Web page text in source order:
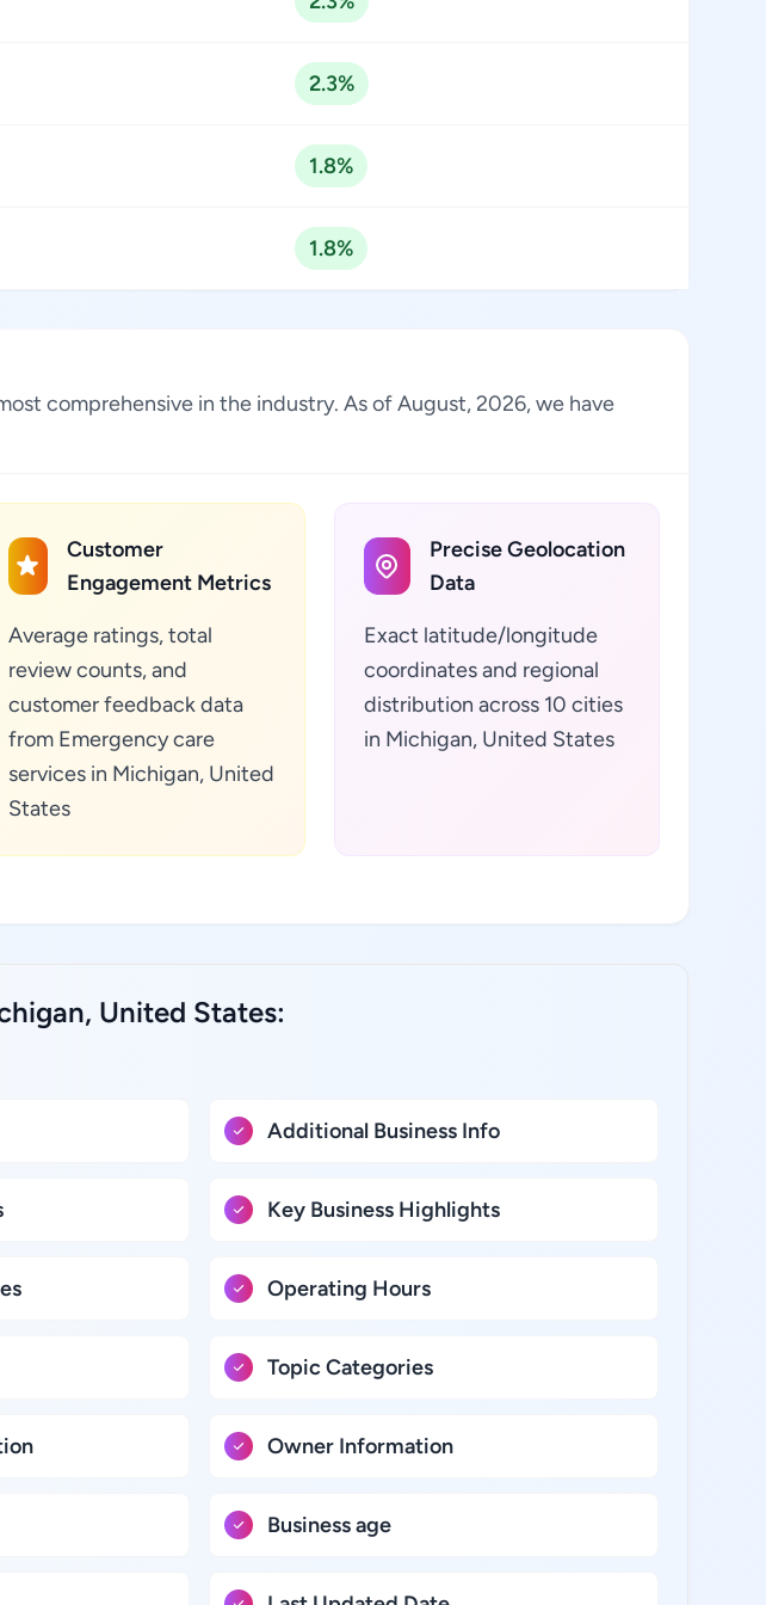
2.3%
1.8%
1.8%
comprehensive in the industry. As of August, 2026, we have
Customer
Engagement Metrics
Average ratings, total
review counts, and
customer feedback data
from Emergency care
services in Michigan, United
States
Precise Geolocation
Data
Exact latitude/longitude
coordinates and regional
distribution across 10 cities
in Michigan, United States
United States:
Additional Business Info
Key Business Highlights
Operating Hours
Topic Categories
Owner Information
Business age